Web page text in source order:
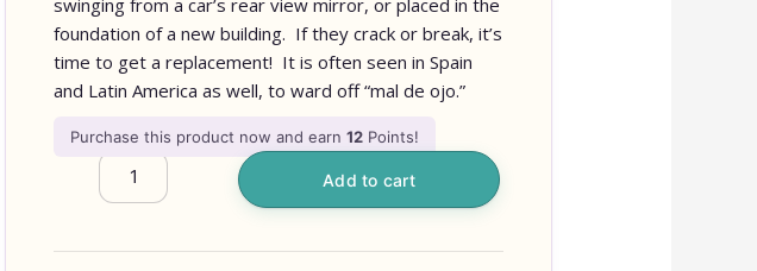
swinging from a car’s rear view mirror, or placed in the
foundation of a new building. If they crack or break, it’s
time to get a replacement! It is often seen in Spain
and Latin America as well, to ward off “mal de ojo.”
Purchase this product now and earn 12 Points!
Add to cart